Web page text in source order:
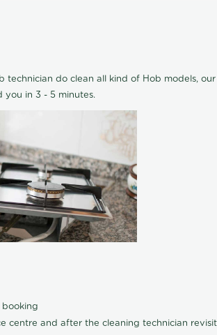
do clean all kind of Hob models,
you in 3 - 5 minutes.
booking
centre and after the cleaning technician